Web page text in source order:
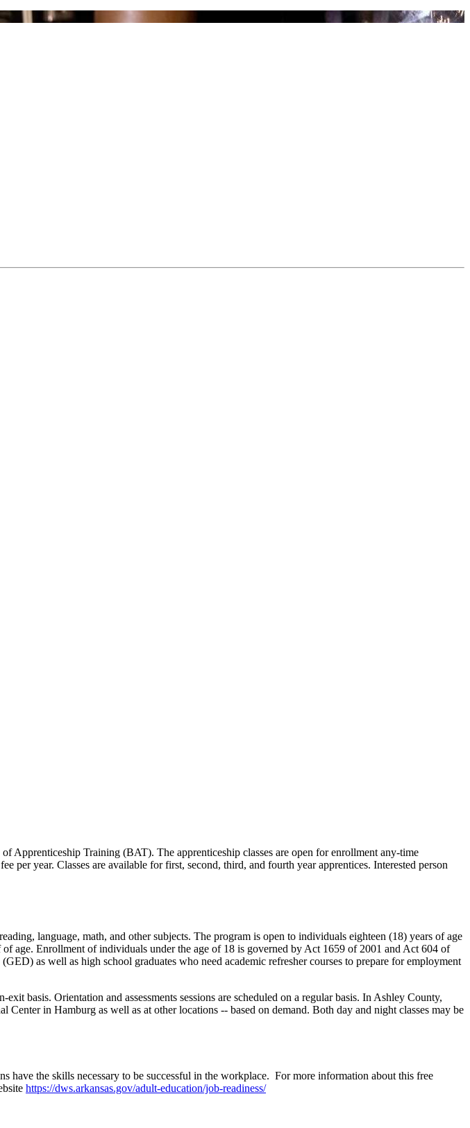
Apprenticeship Training (BAT). The apprenticeship classes are open for enrollment any-time
per year. Classes are available for first, second, third, and fourth year apprentices. Interested person
language, math, and other subjects. The program is open to individuals eighteen (18) years of age
age. Enrollment of individuals under the age of 18 is governed by Act 1659 of 2001 and Act 604 of
as well as high school graduates who need academic refresher courses to prepare for employment
basis. Orientation and assessments sessions are scheduled on a regular basis. In Ashley County,
in Hamburg as well as at other locations -- based on demand. Both day and night classes may be
the skills necessary to be successful in the workplace. For more information about this free
https://dws.arkansas.gov/adult-education/job-readiness/